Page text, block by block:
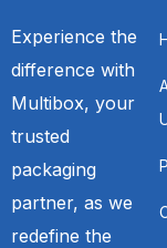
Experience the
difference with
Multibox, your
trusted
packaging
partner, as we
redefine the